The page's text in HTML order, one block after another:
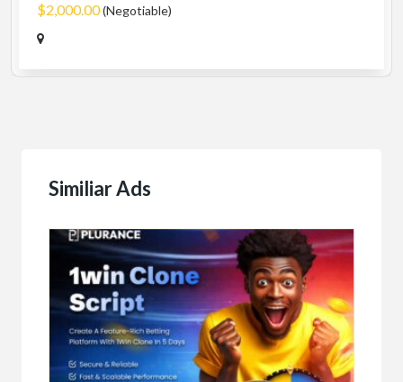
$2,000.00(Negotiable)
Similiar Ads